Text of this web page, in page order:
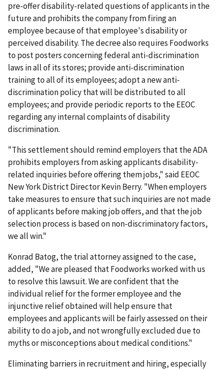
pre-offer disability-related questions of applicants in the
future and prohibits the company from firing an
employee because of that employee's disability or
perceived disability. The decree also requires Foodworks
to post posters concerning federal anti-discrimination
laws in all of its stores; provide anti-discrimination
training to all of its employees; adopt a new anti-
discrimination policy that will be distributed to all
employees; and provide periodic reports to the EEOC
regarding any internal complaints of disability
discrimination.
"This settlement should remind employers that the ADA
prohibits employers from asking applicants disability-
related inquiries before offering them jobs," said EEOC
New York District Director Kevin Berry. "When employers
take measures to ensure that such inquiries are not made
of applicants before making job offers, and that the job
selection process is based on non-discriminatory factors,
we all win."
Konrad Batog, the trial attorney assigned to the case,
added, "We are pleased that Foodworks worked with us
to resolve this lawsuit. We are confident that the
individual relief for the former employee and the
injunctive relief obtained will help ensure that
employees and applicants will be fairly assessed on their
ability to do a job, and not wrongfully excluded due to
myths or misconceptions about medical conditions."
Eliminating barriers in recruitment and hiring, especially